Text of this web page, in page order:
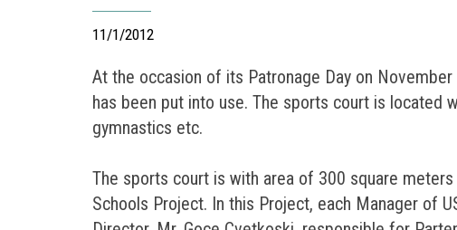
11/1/2012
At the occasion of its Patronage Day on
has been put into use. The sports court is located
gymnastics etc.
The sports court is with area of 300 square
Schools Project. In this Project, each Manager of